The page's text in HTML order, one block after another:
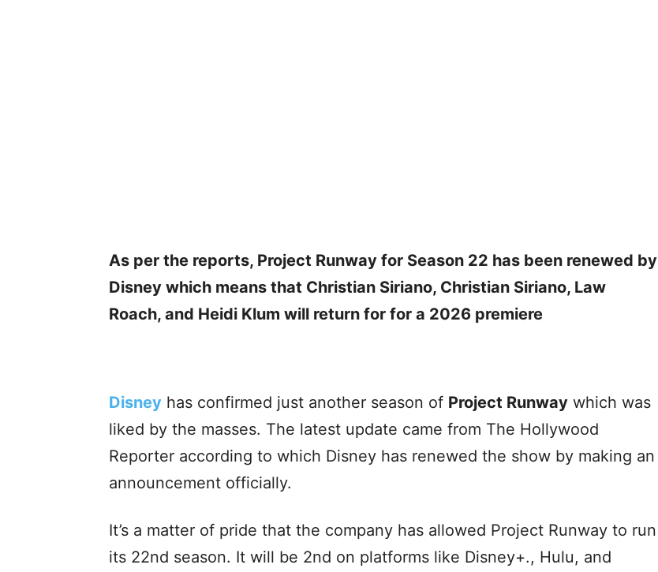
As per the reports, Project Runway for Season 22 has been renewed by
Disney which means that Christian Siriano, Christian Siriano, Law
Roach, and Heidi Klum will return for for a 2026 premiere
Disney has confirmed just another season of Project Runway which was
liked by the masses. The latest update came from The Hollywood
Reporter according to which Disney has renewed the show by making an
announcement officially.
It’s a matter of pride that the company has allowed Project Runway to run
its 22nd season. It will be 2nd on platforms like Disney+., Hulu, and